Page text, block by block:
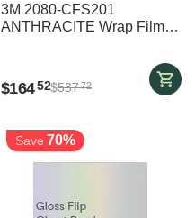
3M 2080-CFS201
ANTHRACITE Wrap Film
$16452$53772
Save 70%